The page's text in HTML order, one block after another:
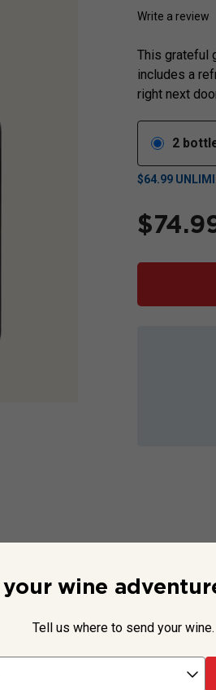
Write a review
This grateful
includes a
right next
2
$64.99
$
13 % ABV
750ml
wine
Tell us where to send your wine.